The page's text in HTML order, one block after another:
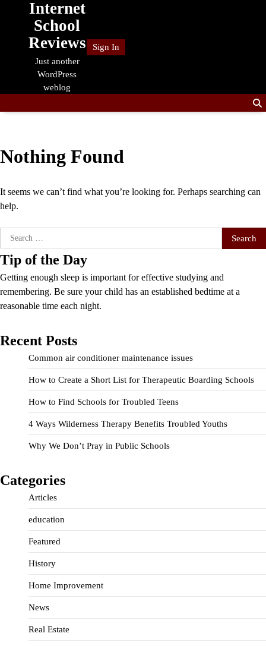
Internet
School
Reviews
Just another
WordPress
weblog
Sign In
Nothing Found
It seems we can’t find what you’re looking for. Perhaps searching can
help.
Search
for:
Tip of the Day
Getting enough sleep is important for effective studying and
remembering. Be sure your child has an established bedtime at a
reasonable time each night.
Recent Posts
Common air conditioner maintenance issues
How to Create a Short List for Therapeutic Boarding Schools
How to Find Schools for Troubled Teens
4 Ways Wilderness Therapy Benefits Troubled Youths
Why We Don’t Pray in Public Schools
Categories
Articles
education
Featured
History
Home Improvement
News
Real Estate